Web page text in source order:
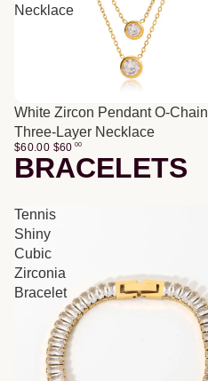
Necklace
White Zircon Pendant O-Chain
Three-Layer Necklace
$60.00 $60 00
BRACELETS
Tennis
Shiny
Cubic
Zirconia
Bracelet